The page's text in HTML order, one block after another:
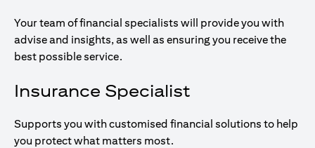
Your team of financial specialists will provide you with
advise and insights, as well as ensuring you receive the
best possible service.
Insurance Specialist
Supports you with customised financial solutions to help
you protect what matters most.